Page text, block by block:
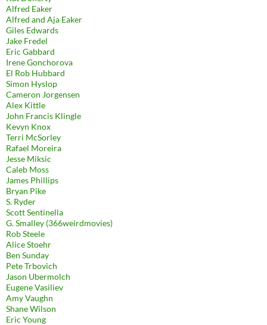
Alfred Eaker
Alfred and Aja Eaker
Giles Edwards
Jake Fredel
Eric Gabbard
Irene Gonchorova
El Rob Hubbard
Simon Hyslop
Cameron Jorgensen
Alex Kittle
John Francis Klingle
Kevyn Knox
Terri McSorley
Rafael Moreira
Jesse Miksic
Caleb Moss
James Phillips
Bryan Pike
S. Ryder
Scott Sentinella
G. Smalley (366weirdmovies)
Rob Steele
Alice Stoehr
Ben Sunday
Pete Trbovich
Jason Ubermolch
Eugene Vasiliev
Amy Vaughn
Shane Wilson
Eric Young